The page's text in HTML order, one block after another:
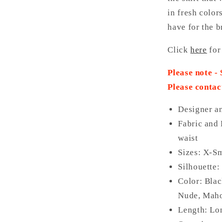
in fresh
have for the
Clickhere for
Please note
Please
Designer
Fabric and
waist
Sizes: X-
Silhouette:
Color:
Nude,
Length: